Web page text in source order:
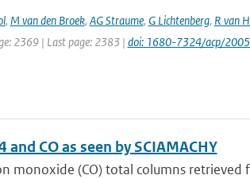
, M van den Broek, AG Straume, G Lichtenberg, R van
2369 | Last page: 2383 | doi: 1680-7324/acp/
CO as seen by SCIAMACHY
monoxide (CO) total columns retrieved